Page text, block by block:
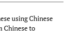
using Chinese
Chinese to